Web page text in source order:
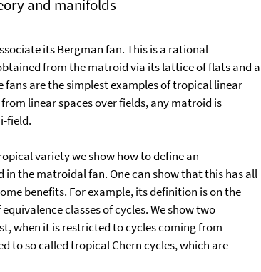
and manifolds
its Bergman fan. This is a rational
from the matroid via its lattice of flats and a
fans are the simplest examples of tropical linear
linear spaces over fields, any matroid is
field.
variety we show how to define an
the matroidal fan. One can show that this has all
benefits. For example, its definition is on the
classes of cycles. We show two
when it is restricted to cycles coming from
to so called tropical Chern cycles, which are